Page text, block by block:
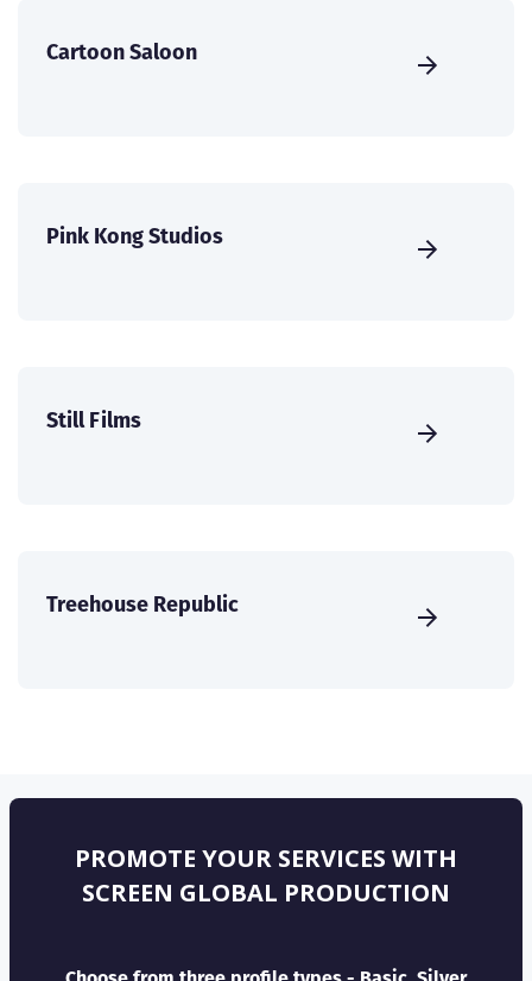
Cartoon Saloon
Pink Kong Studios
Still Films
Treehouse Republic
PROMOTE YOUR SERVICES WITH
SCREEN GLOBAL PRODUCTION